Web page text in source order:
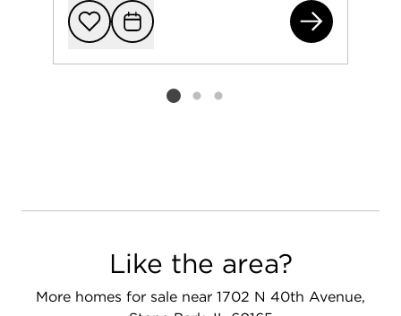
Add to
Request
Listing card 2 selected
Like the area?
More homes for sale near 1702 N 40th Avenue,